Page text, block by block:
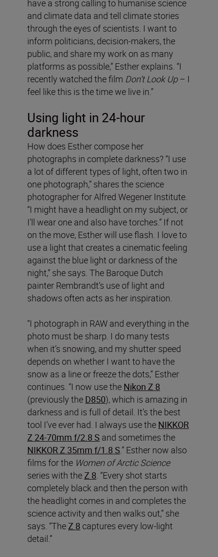
have a strong calling to humanise science
and climate data and tell climate stories
through the eyes of scientists. I want to
inform politicians, decision-makers, the
public, and share my work on as many
platforms as possible,” Esther explains. “I
recently watched the film Don’t Look Up– I
feel like this is the time we live in.”
Using light in 24-hour
darkness
How does Esther compose her
photographs in complete darkness? “I use
a lot of different types of light, often two in
one photograph,” shares the science
photographer for Alfred Wegener Institute.
“I might have a headlight on my subject, or
I’ll wear one and also have torches.” If not
on the move, Esther will use flash. I love to
use a light that creates a cinematic feeling
against the blue light or darkness of the
night,” she says. The Baroque Dutch
painter Rembrandt’s use of light and
shadows often acts as her inspiration.
“I photograph in RAW and everything in the
photo must be sharp. I do many tests
when it’s snowing, and my shutter speed
depends on whether I want to have the
snow as a line or freeze the dots,” Esther
continues. “I now use the Nikon Z 8
(previously the D850), which is amazing in
darkness and is full of detail. It’s the best
tool I’ve ever had. I always use the NIKKOR
Z 24-70mm f/2.8 S and sometimes the
NIKKOR Z 35mm f/1.8 S.” Esther now also
films for the Women of Arctic Science
series with theZ 8. “Every shot starts
completely black and then the person with
the headlight comes in and completes the
science activity and then walks out,” she
says. “TheZ 8 captures every low-light
detail.”